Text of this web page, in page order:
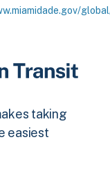
taking
easiest